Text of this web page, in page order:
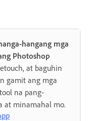
hangang mga
Photoshop
at baguhin
gamit ang mga
na pang-
at minamahal mo.